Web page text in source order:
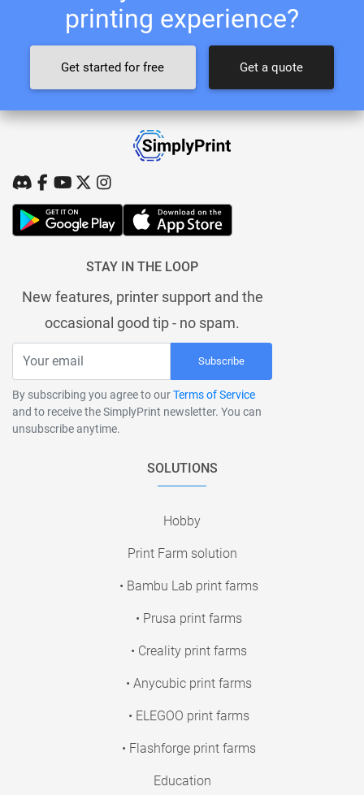
printing experience?
Get started for free Get a quote
STAY IN THE LOOP
New features, printer support and the
occasional good tip - no spam.
Subscribe
By subscribing you agree to ourTerms of Service
and to receive the SimplyPrint newsletter. You can
unsubscribe anytime.
SOLUTIONS
Hobby
Print Farm solution
• Bambu Lab print farms
• Prusa print farms
• Creality print farms
• Anycubic print farms
• ELEGOO print farms
• Flashforge print farms
Education